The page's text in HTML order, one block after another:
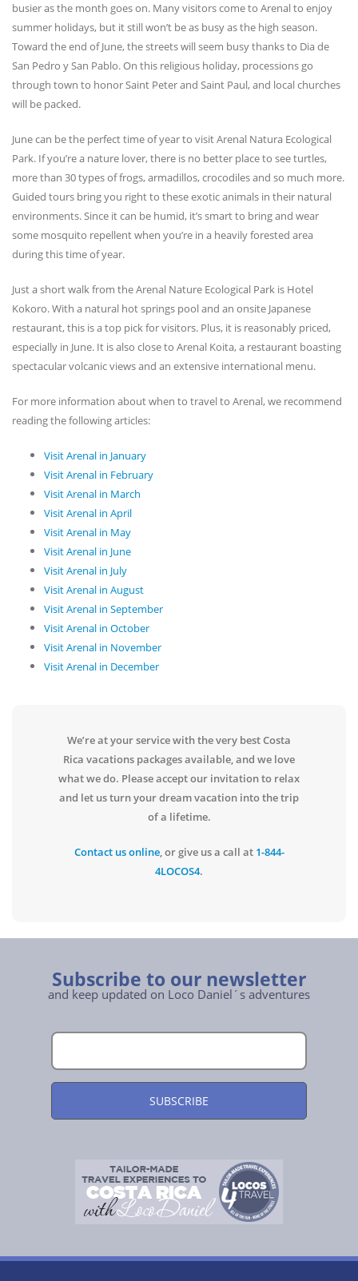
busier as the month goes on. Many visitors come to Arenal to enjoy
summer holidays, but it still won’t be as busy as the high season.
Toward the end of June, the streets will seem busy thanks to Dia de
San Pedro y San Pablo. On this religious holiday, processions go
through town to honor Saint Peter and Saint Paul, and local churches
will be packed.
June can be the perfect time of year to visit Arenal Natura Ecological
Park. If you’re a nature lover, there is no better place to see turtles,
more than 30 types of frogs, armadillos, crocodiles and so much more.
Guided tours bring you right to these exotic animals in their natural
environments. Since it can be humid, it’s smart to bring and wear
some mosquito repellent when you’re in a heavily forested area
during this time of year.
Just a short walk from the Arenal Nature Ecological Park is Hotel
Kokoro. With a natural hot springs pool and an onsite Japanese
restaurant, this is a top pick for visitors. Plus, it is reasonably priced,
especially in June. It is also close to Arenal Koita, a restaurant boasting
spectacular volcanic views and an extensive international menu.
For more information about when to travel to Arenal, we recommend
reading the following articles:
Visit Arenal in January
Visit Arenal in February
Visit Arenal in March
Visit Arenal in April
Visit Arenal in May
Visit Arenal in June
Visit Arenal in July
Visit Arenal in August
Visit Arenal in September
Visit Arenal in October
Visit Arenal in November
Visit Arenal in December
We’re at your service with the very best Costa
Rica vacations packages available, and we love
what we do. Please accept our invitation to relax
and let us turn your dream vacation into the trip
of a lifetime.
Contact us online, or give us a call at 1-844-
4LOCOS4.
Subscribe to our newsletter
and keep updated on Loco Daniel´s adventures